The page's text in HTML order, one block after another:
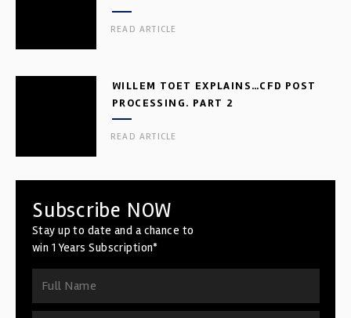
READ ARTICLE
WILLEM TOET EXPLAINS…CFD POST
PROCESSING. PART 2
READ ARTICLE
Subscribe NOW
Stay up to date and a chance to
win 1 Years Subscription*